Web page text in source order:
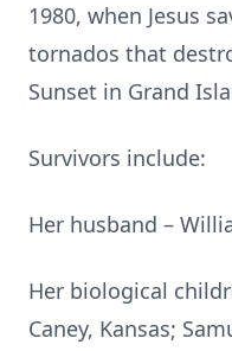
1980, when Jesus
tornados that
Sunset in Grand
Survivors include:
Her husband –
Her biological
Caney, Kansas;